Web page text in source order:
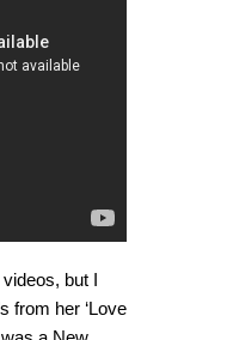
but I
from her ‘Love